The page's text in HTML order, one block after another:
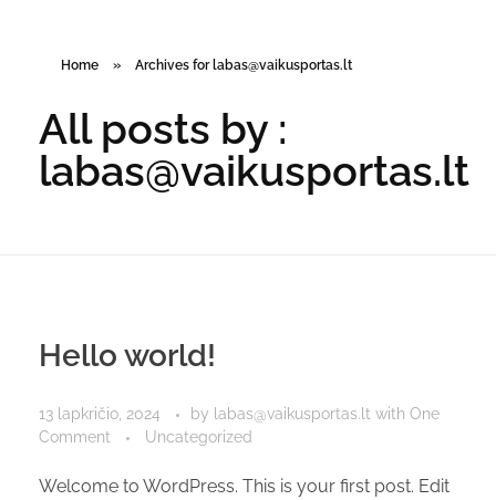
Home » Archives for labas@vaikusportas.lt
All posts by :
labas@vaikusportas.lt
Hello world!
13 lapkričio, 2024 by labas@vaikusportas.lt with One
Comment
Uncategorized
Welcome to WordPress. This is your first post. Edit